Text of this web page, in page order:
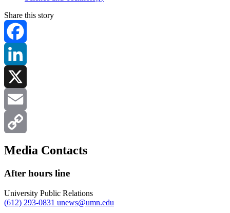
Share this story
Facebook
LinkedIn
X
Email
Copy
Media Contacts
After hours line
University Public Relations
(612) 293-0831 unews@umn.edu